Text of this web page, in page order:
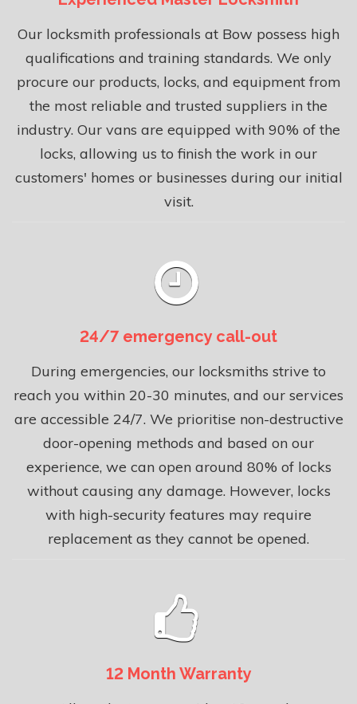
Our locksmith professionals at Bow possess high
qualifications and training standards. We only
procure our products, locks, and equipment from
the most reliable and trusted suppliers in the
industry. Our vans are equipped with 90% of the
locks, allowing us to finish the work in our
customers' homes or businesses during our initial
visit.
24/7 emergency call-out
During emergencies, our locksmiths strive to
reach you within 20-30 minutes, and our services
are accessible 24/7. We prioritise non-destructive
door-opening methods and based on our
experience, we can open around 80% of locks
without causing any damage. However, locks
with high-security features may require
replacement as they cannot be opened.
12 Month Warranty